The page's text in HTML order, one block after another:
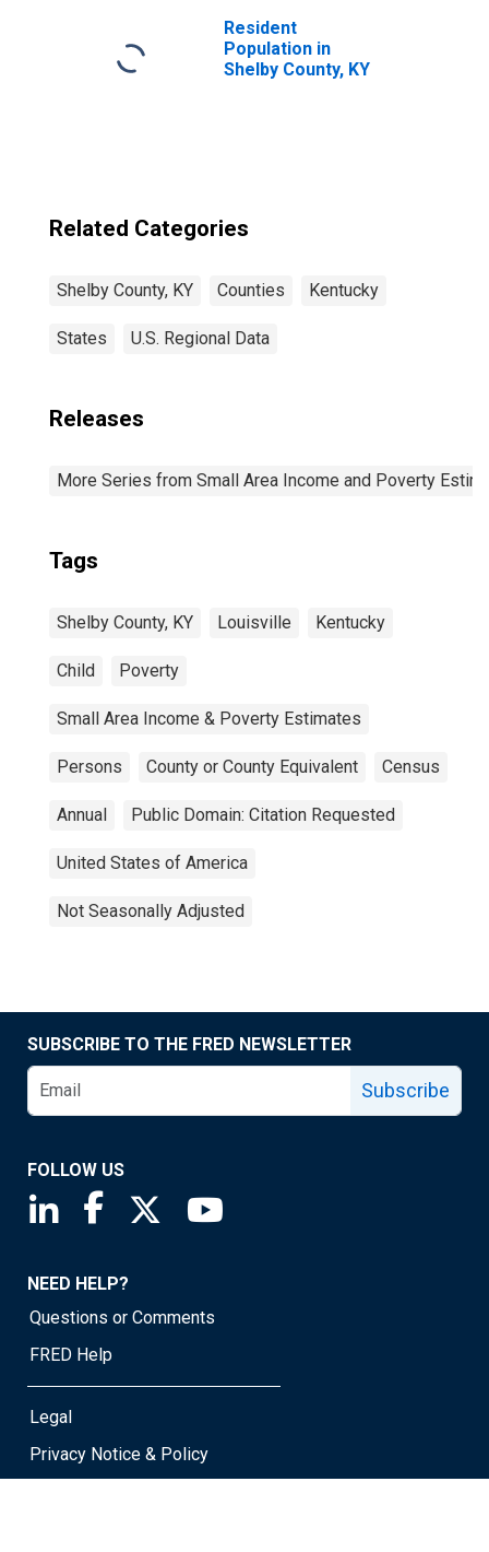
County, KY
Resident
Population in
Shelby County, KY
Related Categories
Shelby County, KY Counties Kentucky
States U.S. Regional Data
Releases
More Series from Small Area Income and Poverty
Tags
Shelby County, KY Louisville Kentucky
Child Poverty
Small Area Income & Poverty Estimates
Persons County or County Equivalent Census
Annual Public Domain: Citation Requested
United States of America
Not Seasonally Adjusted
SUBSCRIBE TO THE FRED NEWSLETTER
Subscribe
FOLLOW US
Saint Louis Fed linkedin page
Saint Louis Fed facebook page
Saint Louis Fed X page
NEED HELP?
Questions or Comments
FRED Help
Legal
Privacy Notice & Policy